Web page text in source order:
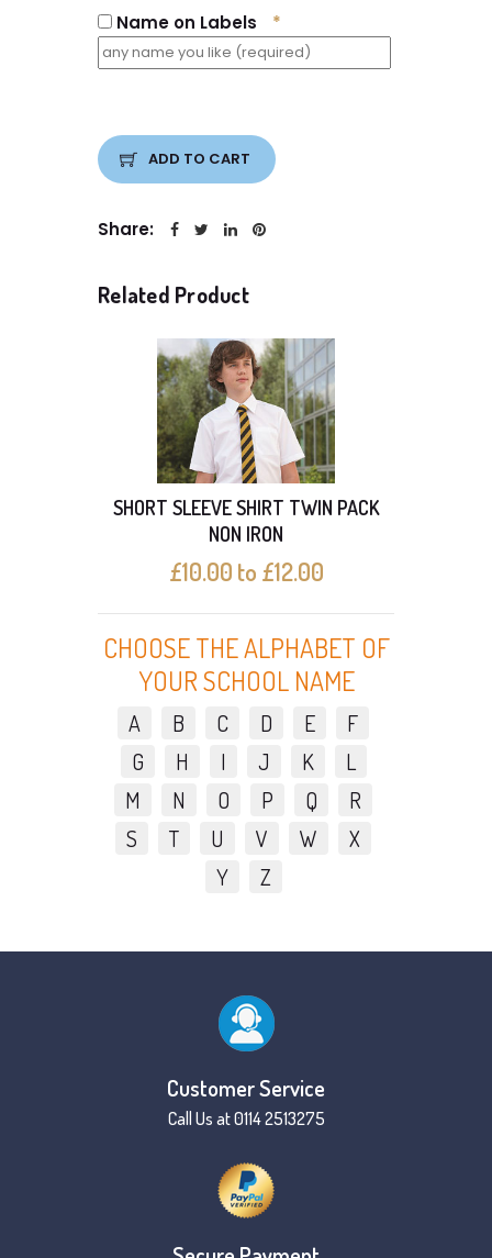
Name on Labels *
ADD TO CART
Share:
Related Product
SHORT SLEEVE SHIRT TWIN PACK
NON IRON
£10.00 to £12.00
CHOOSE THE ALPHABET OF
YOUR SCHOOL NAME
A B C D E
F
G
H I J K
L
M
N O P Q
R
S
T U V W
X
Y
Z
Customer Service
Call Us at 0114 2513275